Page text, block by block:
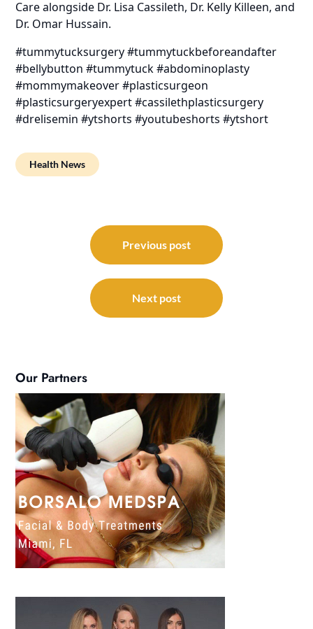
Care alongside Dr. Lisa Cassileth, Dr. Kelly Killeen, and
Dr. Omar Hussain.
#tummytucksurgery #tummytuckbeforeandafter
#bellybutton #tummytuck #abdominoplasty
#mommymakeover #plasticsurgeon
#plasticsurgeryexpert #cassilethplasticsurgery
#drelisemin #ytshorts #youtubeshorts #ytshort
Health News
navigation
Previous post
Next post
Our Partners